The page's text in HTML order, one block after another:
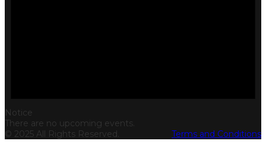
Notice
There are no upcoming events.
© 2025 All Rights Reserved.
Terms and Conditions